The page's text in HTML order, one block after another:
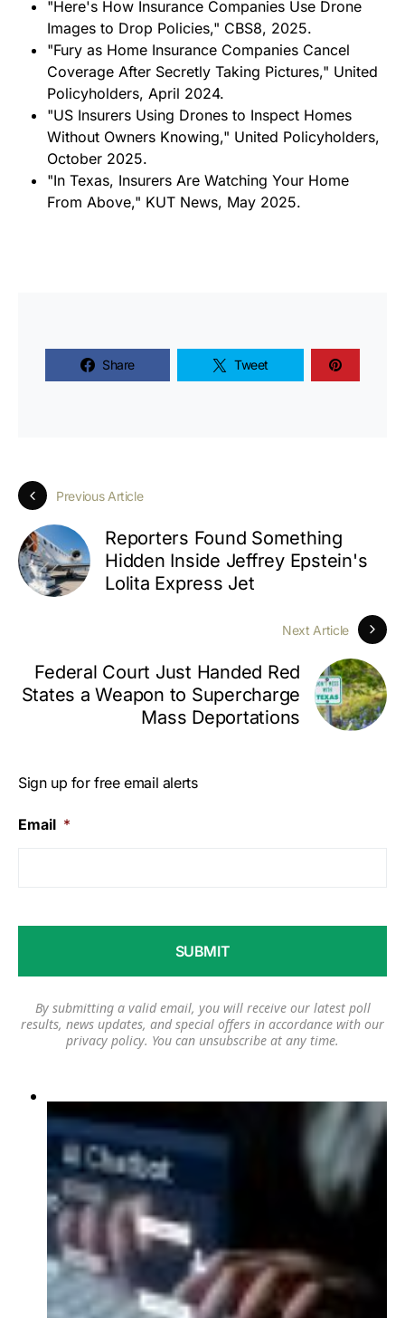
"Here's How Insurance Companies Use Drone
Images to Drop Policies," CBS8, 2025.
"Fury as Home Insurance Companies Cancel
Coverage After Secretly Taking Pictures," United
Policyholders, April 2024.
"US Insurers Using Drones to Inspect Homes
Without Owners Knowing," United Policyholders,
October 2025.
"In Texas, Insurers Are Watching Your Home
From Above," KUT News, May 2025.
Share Tweet
Previous Article
Reporters Found Something
Hidden Inside Jeffrey Epstein's
Lolita Express Jet
Next Article
Federal Court Just Handed Red
States a Weapon to Supercharge
Mass Deportations
Sign up for free email alerts
Email *
By submitting a valid email, you will receive our latest poll
results, news updates, and special offers in accordance with our
privacy policy. You can unsubscribe at any time.